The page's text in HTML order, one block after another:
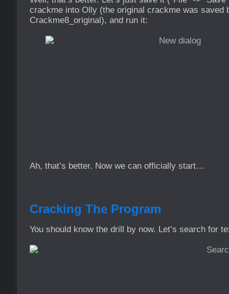
crackme into Olly (the original crackme was saved
Crackme8_original), and run it:
Ah, that’s better. Now we can officially start…
Cracking The Program
You should know the drill by now. Let’s search for